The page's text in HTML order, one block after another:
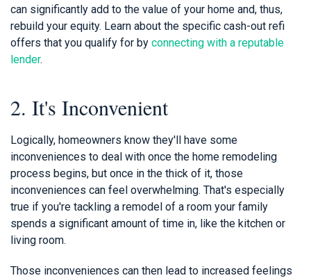
can significantly add to the value of your home and, thus,
rebuild your equity. Learn about the specific cash-out refi
offers that you qualify for by connecting with a reputable
lender.
2. It's Inconvenient
Logically, homeowners know they'll have some
inconveniences to deal with once the home remodeling
process begins, but once in the thick of it, those
inconveniences can feel overwhelming. That's especially
true if you're tackling a remodel of a room your family
spends a significant amount of time in, like the kitchen or
living room.
Those inconveniences can then lead to increased feelings